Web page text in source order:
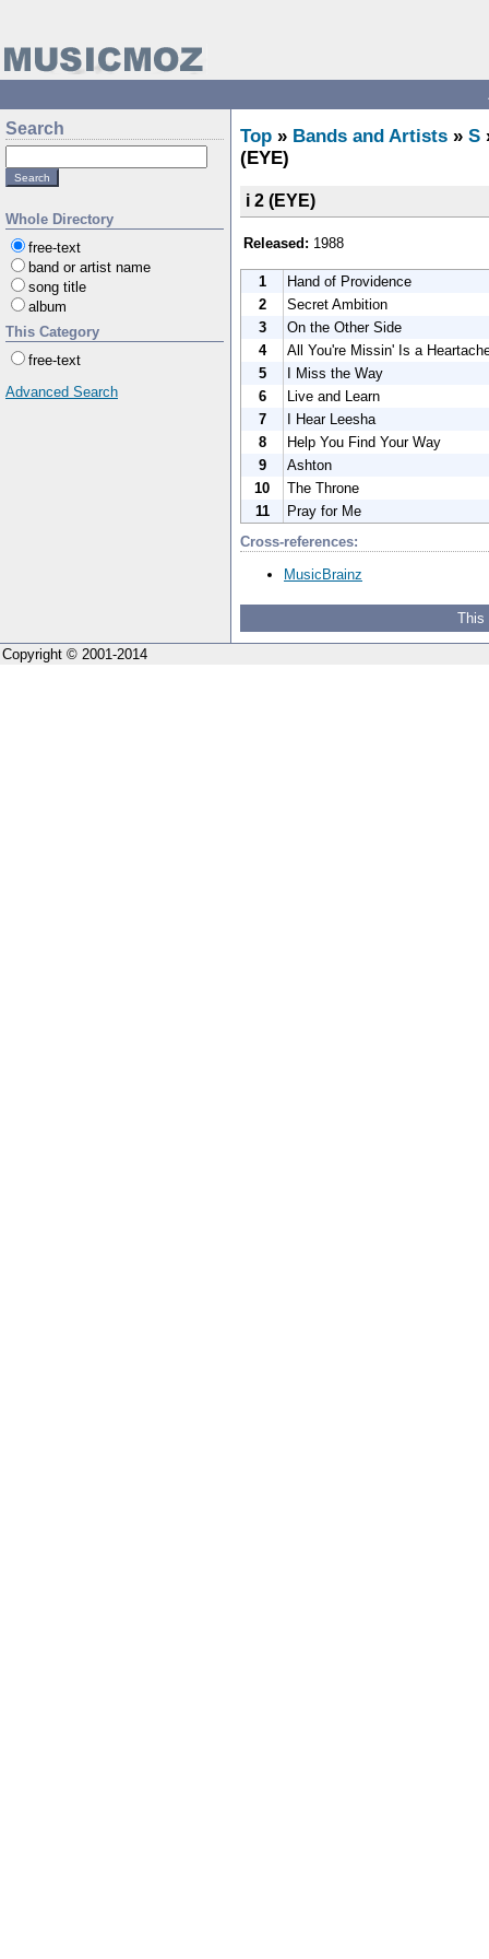
Search
Whole Directory
free-text
band or artist name
song title
album
This Category
free-text
Advanced Search
Top » Bands and Artists » S
(EYE)
i 2 (EYE)
Released: 1988
1
Hand of Providence
2
Secret Ambition
3
On the Other Side
4
All You're Missin' Is a
5
I Miss the Way
6
Live and Learn
7
I Hear Leesha
8
Help You Find Your Way
9
Ashton
10
The Throne
11
Pray for Me
Cross-references:
MusicBrainz
This
Copyright © 2001-2014